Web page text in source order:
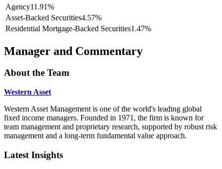
Agency11.91%
Asset-Backed Securities4.57%
Residential Mortgage-Backed Securities1.47%
Manager and Commentary
About the Team
Western Asset
Western Asset Management is one of the world's leading global
fixed income managers. Founded in 1971, the firm is known for
team management and proprietary research, supported by robust risk
management and a long-term fundamental value approach.
Latest Insights